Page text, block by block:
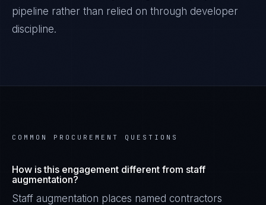
pipeline rather than relied on through developer
discipline.
COMMON PROCUREMENT QUESTIONS
How is this engagement different from staff
augmentation?
Staff augmentation places named contractors